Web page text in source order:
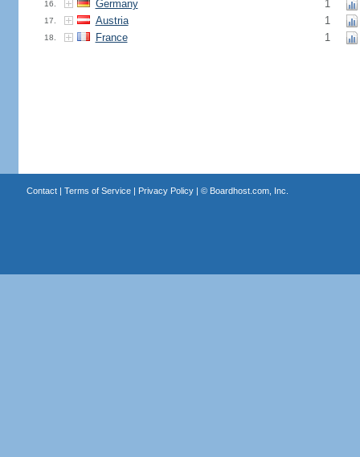
16. Germany 1
17. Austria 1
18. France 1
Contact| Terms of Service| Privacy Policy| © Boardhost.com, Inc.